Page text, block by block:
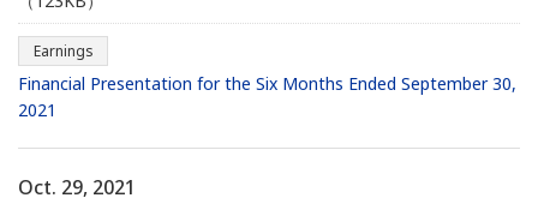
Earnings
Financial Presentation for the Six Months Ended September 30,
2021
Oct. 29, 2021